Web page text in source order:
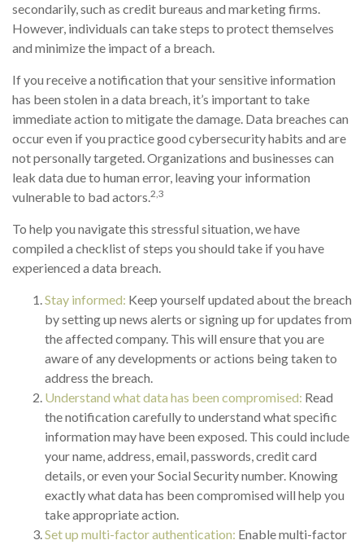
secondarily, such as credit bureaus and marketing firms.
However, individuals can take steps to protect themselves
and minimize the impact of a breach.
If you receive a notification that your sensitive information
has been stolen in a data breach, it’s important to take
immediate action to mitigate the damage. Data breaches can
occur even if you practice good cybersecurity habits and are
not personally targeted. Organizations and businesses can
leak data due to human error, leaving your information
vulnerable to bad actors.2,3
To help you navigate this stressful situation, we have
compiled a checklist of steps you should take if you have
experienced a data breach.
Stay informed: Keep yourself updated about the breach
by setting up news alerts or signing up for updates from
the affected company. This will ensure that you are
aware of any developments or actions being taken to
address the breach.
Understand what data has been compromised: Read
the notification carefully to understand what specific
information may have been exposed. This could include
your name, address, email, passwords, credit card
details, or even your Social Security number. Knowing
exactly what data has been compromised will help you
take appropriate action.
Set up multi-factor authentication: Enable multi-factor